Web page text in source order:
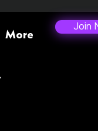
More
Join